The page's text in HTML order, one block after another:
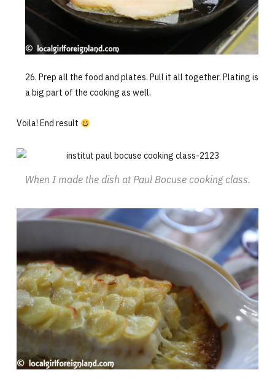
Prep all the food and plates. Pull it all together. Plating is
a big part of the cooking as well.
Voila! End result
When I made the dish at Paul Bocuse cooking class.